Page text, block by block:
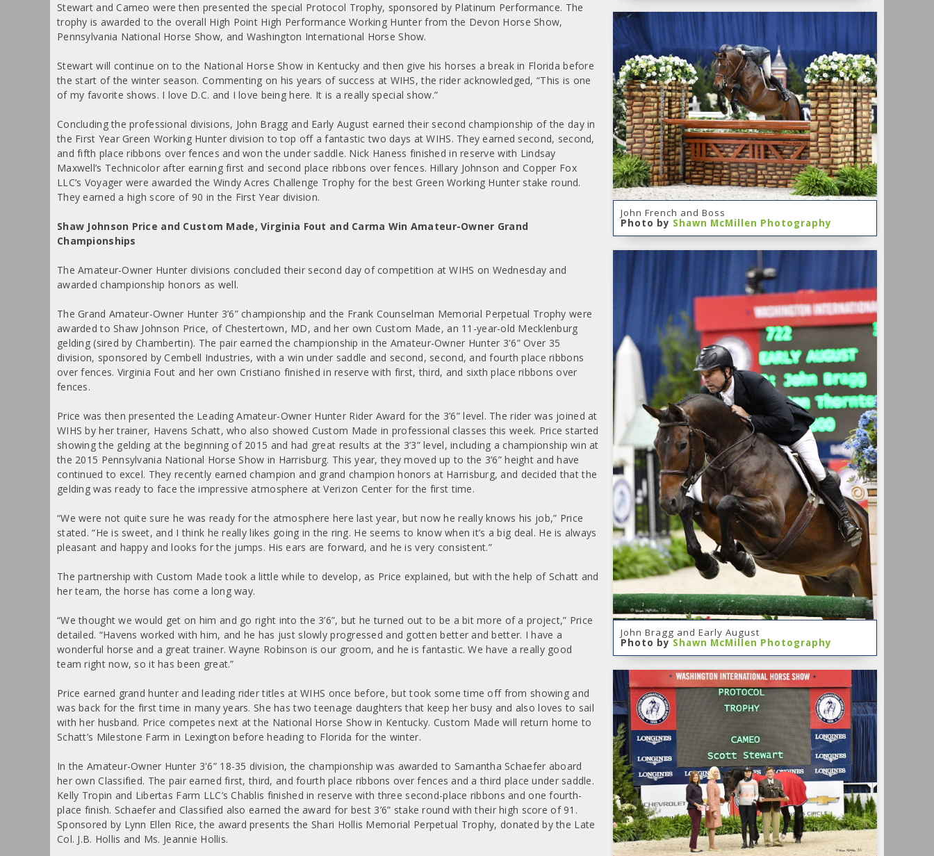
John French and Boss
Photo by Shawn McMillen Photography
John Bragg and Early August
Photo by Shawn McMillen Photography
Stewart and Cameo were then presented the special Protocol Trophy, sponsored by Platinum Performance. The
trophy is awarded to the overall High Point High Performance Working Hunter from the Devon Horse Show,
Pennsylvania National Horse Show, and Washington International Horse Show.
Stewart will continue on to the National Horse Show in Kentucky and then give his horses a break in Florida before
the start of the winter season. Commenting on his years of success at WIHS, the rider acknowledged, “This is one
of my favorite shows. I love D.C. and I love being here. It is a really special show.”
Concluding the professional divisions, John Bragg and Early August earned their second championship of the day in
the First Year Green Working Hunter division to top off a fantastic two days at WIHS. They earned second, second,
and fifth place ribbons over fences and won the under saddle. Nick Haness finished in reserve with Lindsay
Maxwell’s Technicolor after earning first and second place ribbons over fences. Hillary Johnson and Copper Fox
LLC’s Voyager were awarded the Windy Acres Challenge Trophy for the best Green Working Hunter stake round.
They earned a high score of 90 in the First Year division.
Shaw Johnson Price and Custom Made, Virginia Fout and Carma Win Amateur-Owner Grand
Championships
The Amateur-Owner Hunter divisions concluded their second day of competition at WIHS on Wednesday and
awarded championship honors as well.
The Grand Amateur-Owner Hunter 3’6” championship and the Frank Counselman Memorial Perpetual Trophy were
awarded to Shaw Johnson Price, of Chestertown, MD, and her own Custom Made, an 11-year-old Mecklenburg
gelding (sired by Chambertin). The pair earned the championship in the Amateur-Owner Hunter 3'6” Over 35
division, sponsored by Cembell Industries, with a win under saddle and second, second, and fourth place ribbons
over fences. Virginia Fout and her own Cristiano finished in reserve with first, third, and sixth place ribbons over
fences.
Price was then presented the Leading Amateur-Owner Hunter Rider Award for the 3’6” level. The rider was joined at
WIHS by her trainer, Havens Schatt, who also showed Custom Made in professional classes this week. Price started
showing the gelding at the beginning of 2015 and had great results at the 3’3” level, including a championship win at
the 2015 Pennsylvania National Horse Show in Harrisburg. This year, they moved up to the 3’6” height and have
continued to excel. They recently earned champion and grand champion honors at Harrisburg, and decided that the
gelding was ready to face the impressive atmosphere at Verizon Center for the first time.
“We were not quite sure he was ready for the atmosphere here last year, but now he really knows his job,” Price
stated. “He is sweet, and I think he really likes going in the ring. He seems to know when it’s a big deal. He is always
pleasant and happy and looks for the jumps. His ears are forward, and he is very consistent.”
The partnership with Custom Made took a little while to develop, as Price explained, but with the help of Schatt and
her team, the horse has come a long way.
“We thought we would get on him and go right into the 3’6”, but he turned out to be a bit more of a project,” Price
detailed. “Havens worked with him, and he has just slowly progressed and gotten better and better. I have a
wonderful horse and a great trainer. Wayne Robinson is our groom, and he is fantastic. We have a really good
team right now, so it has been great.”
Price earned grand hunter and leading rider titles at WIHS once before, but took some time off from showing and
was back for the first time in many years. She has two teenage daughters that keep her busy and also loves to sail
with her husband. Price competes next at the National Horse Show in Kentucky. Custom Made will return home to
Schatt’s Milestone Farm in Lexington before heading to Florida for the winter.
In the Amateur-Owner Hunter 3'6” 18-35 division, the championship was awarded to Samantha Schaefer aboard
her own Classified. The pair earned first, third, and fourth place ribbons over fences and a third place under saddle.
Kelly Tropin and Libertas Farm LLC’s Chablis finished in reserve with three second-place ribbons and one fourth-
place finish. Schaefer and Classified also earned the award for best 3’6” stake round with their high score of 91.
Sponsored by Lynn Ellen Rice, the award presents the Shari Hollis Memorial Perpetual Trophy, donated by the Late
Col. J.B. Hollis and Ms. Jeannie Hollis.